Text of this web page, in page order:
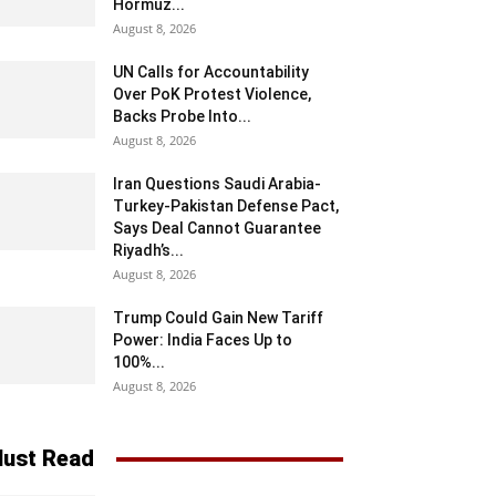
Hormuz...
August 8, 2026
UN Calls for Accountability
Over PoK Protest Violence,
Backs Probe Into...
August 8, 2026
Iran Questions Saudi Arabia-
Turkey-Pakistan Defense Pact,
Says Deal Cannot Guarantee
Riyadh’s...
August 8, 2026
Trump Could Gain New Tariff
Power: India Faces Up to
100%...
August 8, 2026
Read